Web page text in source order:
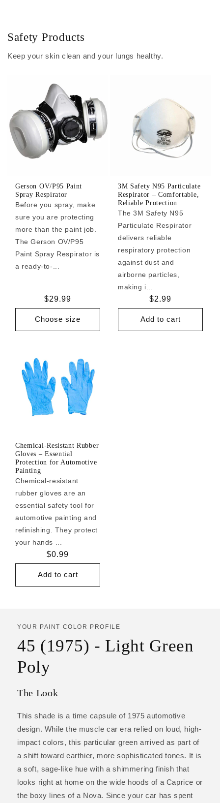
Safety Products
Keep your skin clean and your lungs healthy.
Gerson OV/P95 Paint
Spray Respirator
Before you spray, make
sure you are protecting
more than the paint job.
The Gerson OV/P95
Paint Spray Respirator is
a ready-to-...
Regular
price
$29.99
Choose size
3M Safety N95 Particulate
Respirator – Comfortable,
Reliable Protection
The 3M Safety N95
Particulate Respirator
delivers reliable
respiratory protection
against dust and
airborne particles,
making i...
Regular
price
$2.99
Add to cart
Chemical-Resistant Rubber
Gloves – Essential
Protection for Automotive
Painting
Chemical-resistant
rubber gloves are an
essential safety tool for
automotive painting and
refinishing. They protect
your hands ...
Regular
price
$0.99
Add to cart
YOUR PAINT COLOR PROFILE
45 (1975) - Light Green
Poly
The Look
This shade is a time capsule of 1975 automotive
design. While the muscle car era relied on loud, high-
impact colors, this particular green arrived as part of
a shift toward earthier, more sophisticated tones. It is
a soft, sage-like hue with a shimmering finish that
looks right at home on the wide hoods of a Caprice or
the boxy lines of a Nova. Since your car has spent